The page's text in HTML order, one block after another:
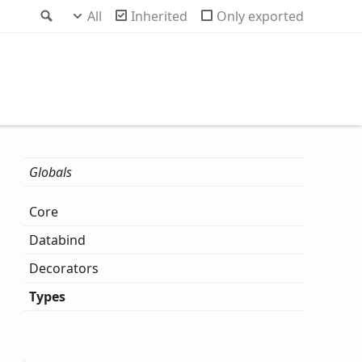
Search
All Inherited Only exported
Globals
Core
Databind
Decorators
Types